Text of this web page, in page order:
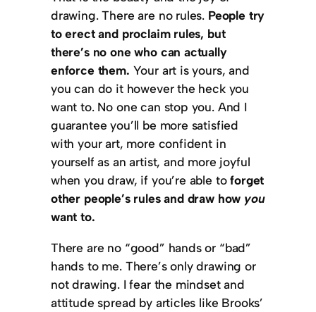
drawing. There are no rules. People try
to erect and proclaim rules, but
there’s no one who can actually
enforce them. Your art is yours, and
you can do it however the heck you
want to. No one can stop you. And I
guarantee you’ll be more satisfied
with your art, more confident in
yourself as an artist, and more joyful
when you draw, if you’re able toforget
other people’s rules and draw how you
want to.
There are no “good” hands or “bad”
hands to me. There’s only drawing or
not drawing. I fear the mindset and
attitude spread by articles like Brooks’